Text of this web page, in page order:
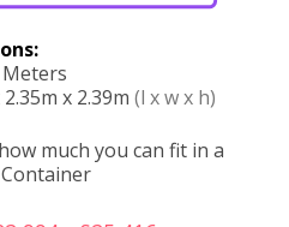
x 2.39m (l x w x h)
much you can fit in a